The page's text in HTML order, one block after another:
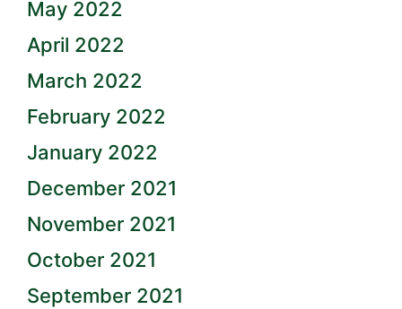
May 2022
April 2022
March 2022
February 2022
January 2022
December 2021
November 2021
October 2021
September 2021